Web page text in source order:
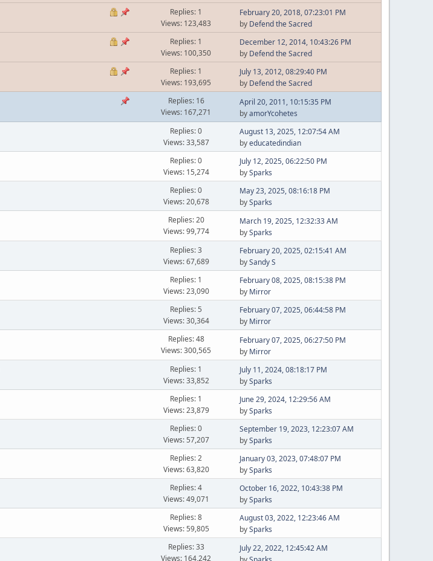
Replies: 1
Views: 123,483
February 20, 2018, 07:23:01 PM
by Defend the Sacred
Replies: 1
Views: 100,350
December 12, 2014, 10:43:26 PM
by Defend the Sacred
Replies: 1
Views: 193,695
July 13, 2012, 08:29:40 PM
by Defend the Sacred
Replies: 16
Views: 167,271
April 20, 2011, 10:15:35 PM
byamorYcohetes
Replies: 0
Views: 33,587
August 13, 2025, 12:07:54 AM
byeducatedindian
Replies: 0
Views: 15,274
July 12, 2025, 06:22:50 PM
bySparks
Replies: 0
Views: 20,678
May 23, 2025, 08:16:18 PM
bySparks
Replies: 20
Views: 99,774
March 19, 2025, 12:32:33 AM
bySparks
Replies: 3
Views: 67,689
February 20, 2025, 02:15:41 AM
bySandy S
Replies: 1
Views: 23,090
February 08, 2025, 08:15:38 PM
by Mirror
Replies: 5
Views: 30,364
February 07, 2025, 06:44:58 PM
by Mirror
Replies: 48
Views: 300,565
February 07, 2025, 06:27:50 PM
by Mirror
Replies: 1
Views: 33,852
July 11, 2024, 08:18:17 PM
bySparks
Replies: 1
Views: 23,879
June 29, 2024, 12:29:56 AM
bySparks
Replies: 0
Views: 57,207
September 19, 2023, 12:23:07 AM
bySparks
Replies: 2
Views: 63,820
January 03, 2023, 07:48:07 PM
bySparks
Replies: 4
Views: 49,071
October 16, 2022, 10:43:38 PM
bySparks
Replies: 8
Views: 59,805
August 03, 2022, 12:23:46 AM
bySparks
Replies: 33
Views: 164,242
July 22, 2022, 12:45:42 AM